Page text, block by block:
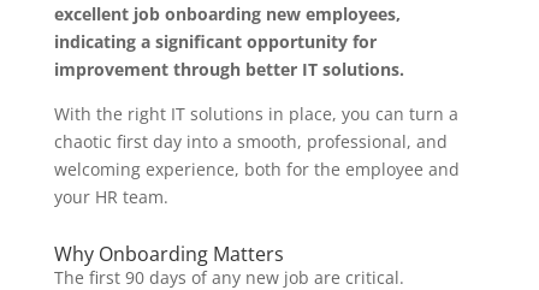
excellent job onboarding new employees,
indicating a significant opportunity for
improvement through better IT solutions.
With the right IT solutions in place, you can turn a
chaotic first day into a smooth, professional, and
welcoming experience, both for the employee and
your HR team.
Why Onboarding Matters
The first 90 days of any new job are critical.